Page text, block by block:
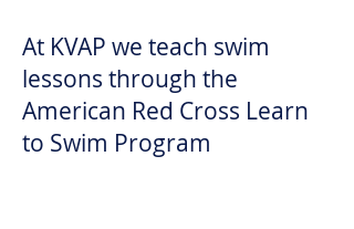
At KVAP we teach swim
lessons through the
American Red Cross Learn
to Swim Program